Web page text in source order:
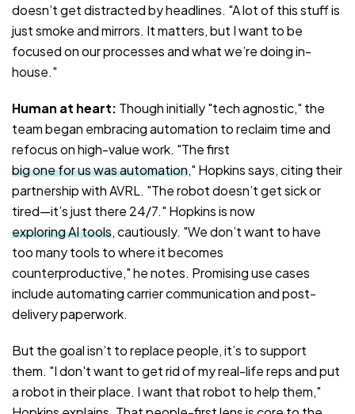
doesn’t get distracted by headlines. "A lot of this stuff is
just smoke and mirrors. It matters, but I want to be
focused on our processes and what we’re doing in-
house."
Human at heart: Though initially "tech agnostic," the
team began embracing automation to reclaim time and
refocus on high-value work. "The first
big one for us was automation," Hopkins says, citing their
partnership with AVRL. "The robot doesn’t get sick or
tired—it’s just there 24/7." Hopkins is now
exploring AI tools, cautiously. "We don’t want to have
too many tools to where it becomes
counterproductive," he notes. Promising use cases
include automating carrier communication and post-
delivery paperwork.
But the goal isn’t to replace people, it’s to support
them. "I don't want to get rid of my real-life reps and put
a robot in their place. I want that robot to help them,"